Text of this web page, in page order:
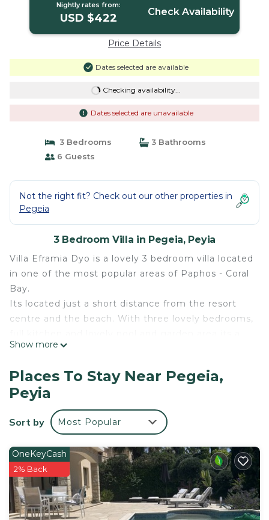
Nightly rates from:
USD $422 Check Availability
Price Details
Dates selected are available
Checking availability...
Dates selected are unavailable
3 Bedrooms
3 Bathrooms
6 Guests
Not the right fit? Check out our other properties in
Pegeia
3 Bedroom Villa in Pegeia, Peyia
Villa Eframia Dyo is a lovely 3 bedroom villa located
in one of the most popular areas of Paphos - Coral
Bay.
Its located just a short distance from the resort
centre and the beach. With three lovely bedrooms,
great venue for your Cyprus Villa Holiday.
Barbecue
Bathroom with Bathtub or Shower
Cable-Satellite TV
CD/DVD Player
Coffee Facilities
Dining Table
Flat Screen TV
Full-length Mirror
Fully equipped Kitchen
Show more
Places To Stay Near Pegeia,
Peyia
Sort by Most Popular
OneKeyCash
2% Back